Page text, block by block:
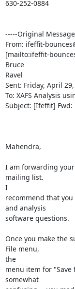
630-252-0884
-----Original
From: ifeffit-
[mailto:ifeffit-
Bruce
Ravel
Sent: Friday, April
To: XAFS Analysis
Subject: [Ifeffit]
Mahendra,
I am forwarding
mailing list.
I
recommend that you
and analysis
software questions.
Once you make the
File menu,
the
menu item for
somewhat